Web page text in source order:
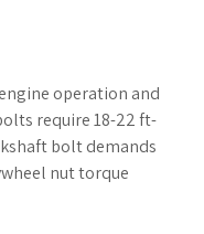
operation and
require 18-22 ft-
bolt demands
nut torque